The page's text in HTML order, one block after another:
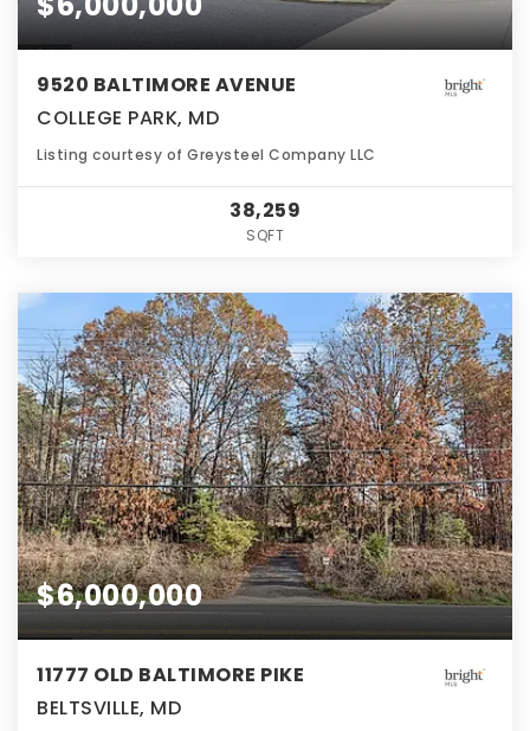
9520 BALTIMORE AVENUE
COLLEGE PARK, MD
Listing courtesy of Greysteel Company LLC
38,259
SQFT
$6,000,000
11777 OLD BALTIMORE PIKE
BELTSVILLE, MD